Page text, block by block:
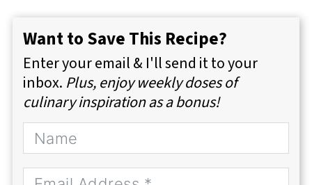
Want to Save This Recipe?
Enter your email & I'll send it to your
inbox. Plus, enjoy weekly doses of
culinary inspiration as a bonus!